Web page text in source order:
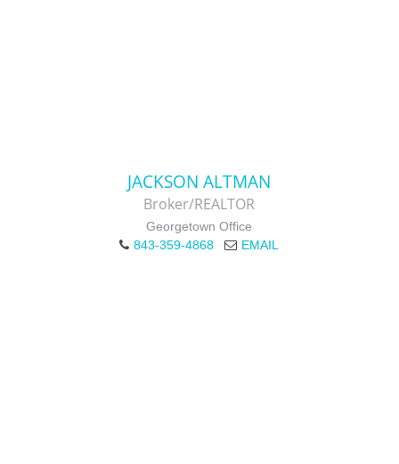
JACKSON ALTMAN
Broker/REALTOR
Georgetown Office
843-359-4868
EMAIL